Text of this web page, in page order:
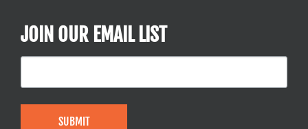
JOIN OUR EMAIL LIST
SUBMIT